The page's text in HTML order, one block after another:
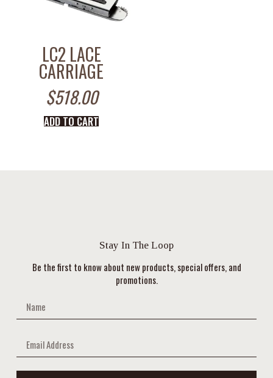
LC2 LACE
CARRIAGE
$518.00
ADD TO CART
Stay In The Loop
Be the first to know about new products, special offers, and
promotions.